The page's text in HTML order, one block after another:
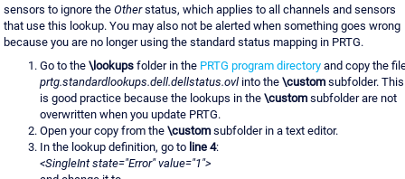
sensors to ignore the Otherstatus, which applies to all channels and sensors
that use this lookup. You may also not be alerted when something goes wrong
because you are no longer using the standard status mapping in PRTG.
Go to the \lookups folder in the PRTG program directory and copy the
prtg.standardlookups.dell.dellstatus.ovl into the \custom subfolder. This
is good practice because the lookups in the \custom subfolder are not
overwritten when you update PRTG.
Open your copy from the \custom subfolder in a text editor.
In the lookup definition, go to line 4:
<SingleInt state="Error" value="1">